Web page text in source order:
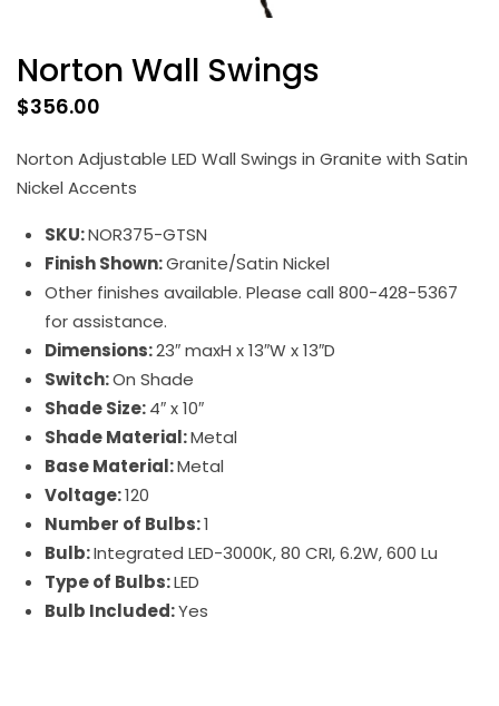
Norton Wall Swings
$356.00
Norton Adjustable LED Wall Swings in Granite with Satin
Nickel Accents
SKU:NOR375-GTSN
Finish Shown:Granite/Satin Nickel
Other finishes available. Please call 800-428-5367
for assistance.
Dimensions:23″ maxH x 13″W x 13″D
Switch:On Shade
Shade Size:4″ x 10″
Shade Material:Metal
Base Material:Metal
Voltage:120
Number of Bulbs:1
Bulb:Integrated LED-3000K, 80 CRI, 6.2W, 600 Lu
Type of Bulbs:LED
Bulb Included:Yes